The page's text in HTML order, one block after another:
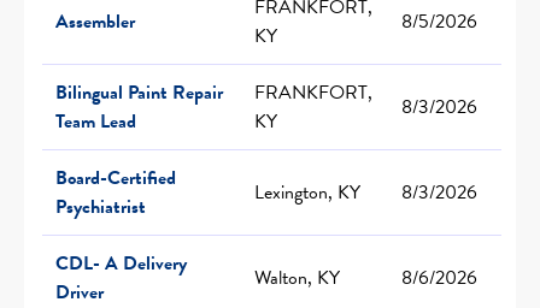
Assembler
FRANKFORT,
KY
8/5/2026
Bilingual Paint Repair
Team Lead
FRANKFORT,
KY
8/3/2026
Board-Certified
Psychiatrist
Lexington, KY 8/3/2026
CDL- A Delivery
Driver
Walton, KY 8/6/2026